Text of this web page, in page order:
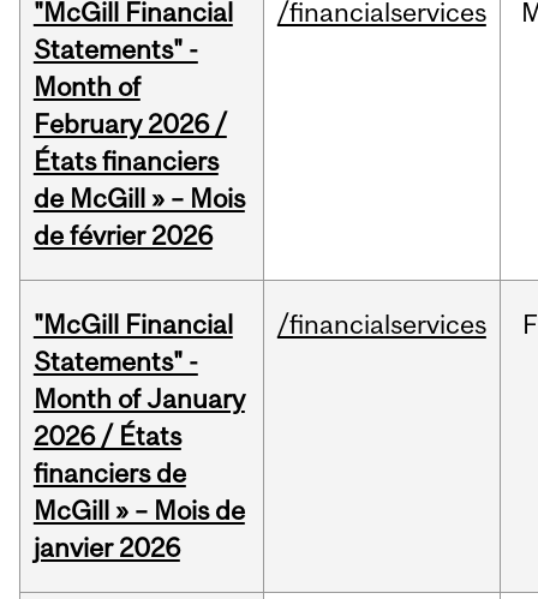
"McGill Financial
Statements" -
Month of
February 2026 /
États financiers
de McGill » – Mois
de février 2026
/financialservices
"McGill Financial
Statements" -
Month of January
2026 / États
financiers de
McGill » – Mois de
janvier 2026
/financialservices